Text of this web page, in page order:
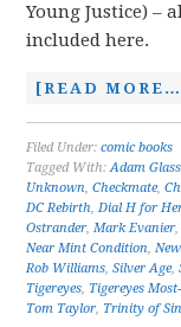
Young Justice) –
included here.
[READ
Filed Under:comic books
Tagged With:Adam Glass
Unknown,Checkmate,
DC Rebirth,Dial H for
Ostrander,Mark Evanier
Near Mint Condition,
Rob Williams,Silver Age,
Tigereyes, Tigereyes
Tom Taylor, Trinity of